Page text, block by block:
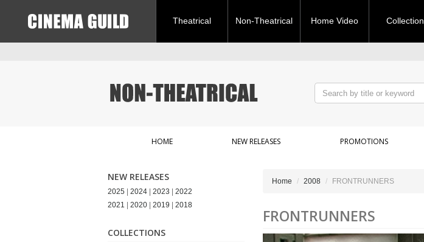
Theatrical Non-Theatrical Home Video Collection
HOME NEW RELEASES PROMOTIONS
NEW RELEASES
2025 2024 2023
2022
2021
2020 2019 2018
COLLECTIONS
Home 2008 FRONTRUNNERS
FRONTRUNNERS